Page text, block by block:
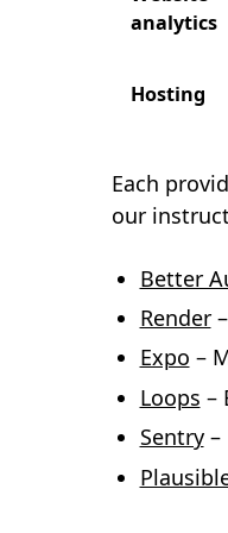
analytics
Hosting
Each
our
Better
Render
Expo –
Loops –
Sentry–